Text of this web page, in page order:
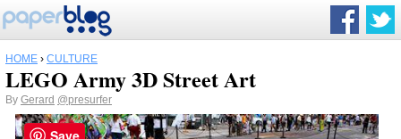
HOME › CULTURE
LEGO Army 3D Street Art
By Gerard @presurfer
Save